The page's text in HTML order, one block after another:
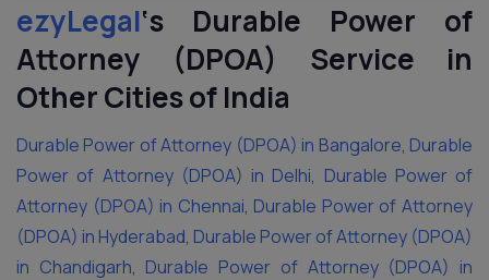
ezyLegal‘s Durable Power of
Attorney (DPOA) Service in
Other Cities of India
Durable Power of Attorney (DPOA) in Bangalore, Durable
Power of Attorney (DPOA) in Delhi, Durable Power of
Attorney (DPOA) in Chennai, Durable Power of Attorney
(DPOA) in Hyderabad, Durable Power of Attorney (DPOA)
in Chandigarh, Durable Power of Attorney (DPOA) in